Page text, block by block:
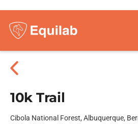
10k Trail
Cibola National Forest, Albuquerque,